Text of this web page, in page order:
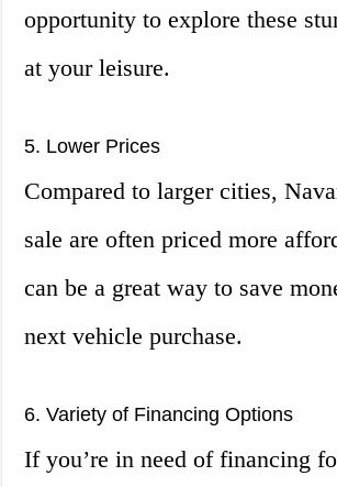
opportunity to explore these
at your leisure.
5. Lower Prices
Compared to larger cities,
sale are often priced more
can be a great way to save
next vehicle purchase.
6. Variety of Financing Options
If you’re in need of financing